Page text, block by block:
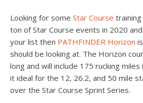
Looking for some Star Course
ton of Star Course events in 2020
your list then PATHFINDER Horizon
should be looking at. The Horizon
long and will include 175 rucking
it ideal for the 12, 26.2, and 50 mile
over the Star Course Sprint Series.